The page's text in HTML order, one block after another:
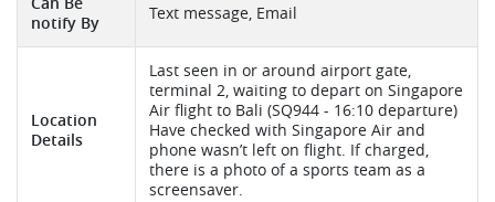
notify By
Text message, Email
Location
Details
Last seen in or around airport gate,
terminal 2, waiting to depart on Singapore
Air flight to Bali (SQ944 - 16:10 departure)
Have checked with Singapore Air and
phone wasn’t left on flight. If charged,
there is a photo of a sports team as a
screensaver.